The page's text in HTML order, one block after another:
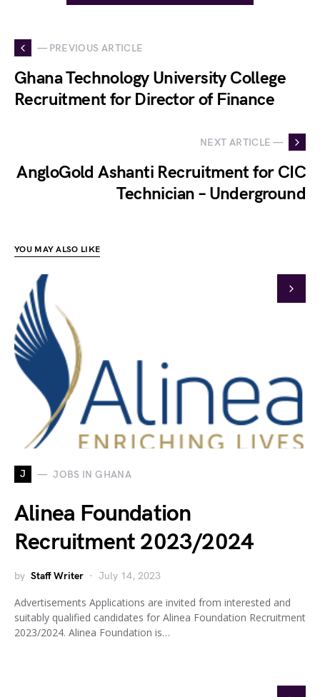
— PREVIOUS ARTICLE
Ghana Technology University College
Recruitment for Director of Finance
NEXT ARTICLE —
AngloGold Ashanti Recruitment for CIC
Technician – Underground
YOU MAY ALSO LIKE
J JOBS IN GHANA
Alinea Foundation
Recruitment 2023/2024
by Staff Writer July 14, 2023
Advertisements Applications are invited from interested and
suitably qualified candidates for Alinea Foundation Recruitment
2023/2024. Alinea Foundation is…